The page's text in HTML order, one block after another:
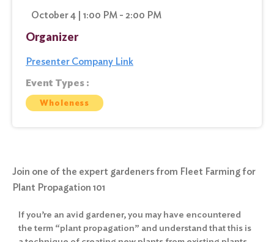
October 4 | 1:00 PM - 2:00 PM
Organizer
Presenter Company Link
Event Types :
Wholeness
Join one of the expert gardeners from Fleet Farming for
Plant Propagation 101
If you’re an avid gardener, you may have encountered
the term “plant propagation” and understand that this is